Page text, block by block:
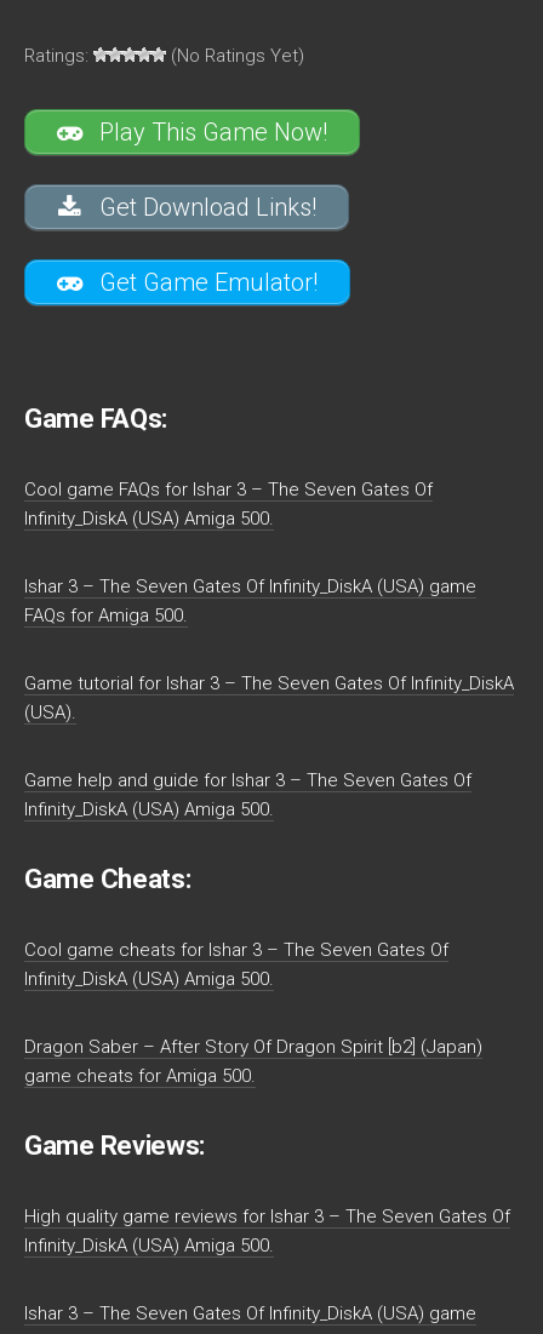
Ratings: (No Ratings Yet)
Play This Game Now!
Get Download Links!
Get Game Emulator!
Game FAQs:
Cool game FAQs for Ishar 3 – The Seven Gates Of
Infinity_DiskA (USA) Amiga 500.
Ishar 3 – The Seven Gates Of Infinity_DiskA (USA) game
FAQs for Amiga 500.
Game tutorial for Ishar 3 – The Seven Gates Of Infinity_DiskA
(USA).
Game help and guide for Ishar 3 – The Seven Gates Of
Infinity_DiskA (USA) Amiga 500.
Game Cheats:
Cool game cheats for Ishar 3 – The Seven Gates Of
Infinity_DiskA (USA) Amiga 500.
Dragon Saber – After Story Of Dragon Spirit [b2] (Japan)
game cheats for Amiga 500.
Game Reviews:
High quality game reviews for Ishar 3 – The Seven Gates Of
Infinity_DiskA (USA) Amiga 500.
Ishar 3 – The Seven Gates Of Infinity_DiskA (USA) game